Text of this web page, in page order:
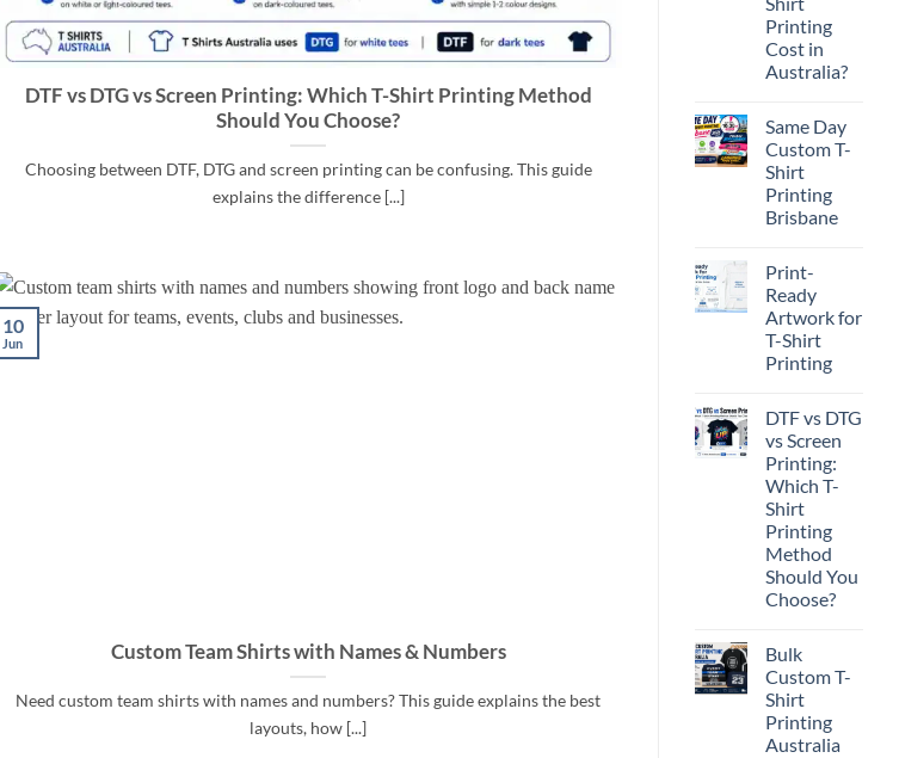
DTF vs DTG vs Screen Printing: Which T-Shirt Printing Method
Should You Choose?
Choosing between DTF, DTG and screen printing can be confusing. This guide
explains the difference [...]
Custom Team Shirts with Names & Numbers
Need custom team shirts with names and numbers? This guide explains the best
layouts, how [...]
10
Jun
Printing
Cost in
Australia?
on
How
Much
Does
Custom
T-
Shirt
in
Australia?
Same Day
Custom T-
Shirt
Printing
Brisbane
on
Same
Day
Custom
T-
Shirt
Printing
Print-
Ready
Artwork for
T-Shirt
Printing
on
Print-
Ready
Artwork
for
T-
Shirt
Printing
DTF vs DTG
vs Screen
Printing:
Which T-
Shirt
Printing
Method
Should You
Choose?
on
DTF
vs
DTG
vs
Screen
Printing:
Bulk
Custom T-
Shirt
Printing
Australia